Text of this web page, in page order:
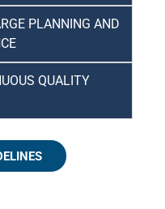
PLANNING AND
QUALITY